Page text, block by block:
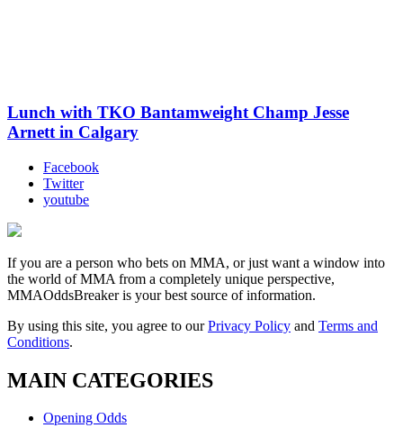
Lunch with TKO Bantamweight Champ Jesse
Arnett in Calgary
Facebook
Twitter
youtube
If you are a person who bets on MMA, or just want a window into
the world of MMA from a completely unique perspective,
MMAOddsBreaker is your best source of information.
By using this site, you agree to ourPrivacy Policy and Terms and
Conditions.
MAIN CATEGORIES
Opening Odds